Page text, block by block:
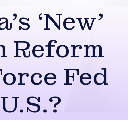
‘New’
Reform
Fed